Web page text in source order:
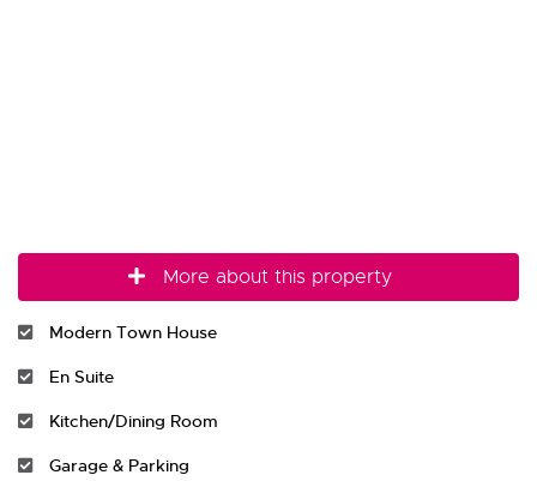
More about this property
Modern Town House
En Suite
Kitchen/Dining Room
Garage & Parking